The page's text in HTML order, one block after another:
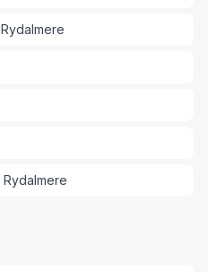
Rydalmere
Rydalmere